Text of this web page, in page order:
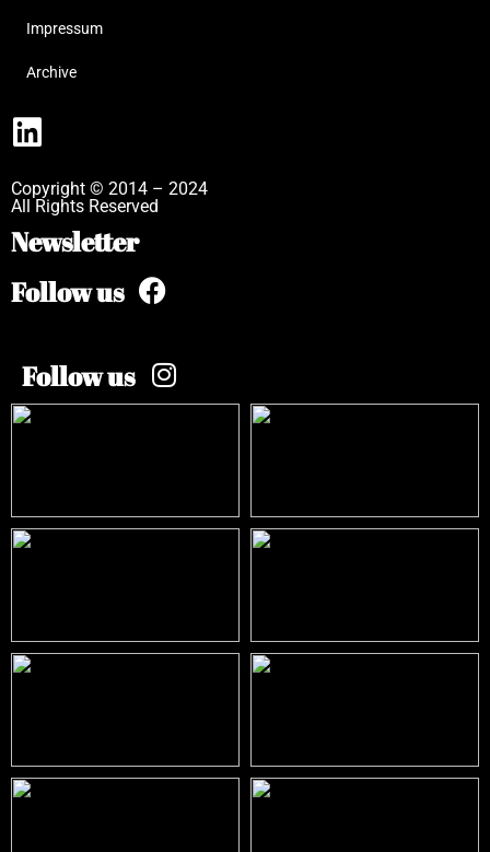
Impressum
Archive
Copyright © 2014 – 2024
All Rights Reserved
Newsletter
Follow us
Follow us